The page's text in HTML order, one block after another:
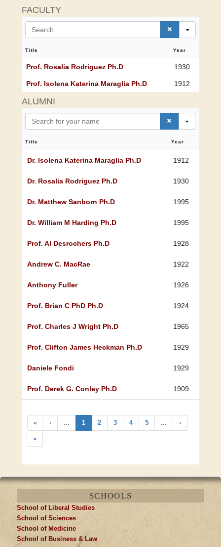
FACULTY
S
a
Title Year
Prof. Rosalia Rodriguez Ph.D 1930
Prof. Isolena Katerina Maraglia Ph.D 1912
ALUMNI
S
a
Title Year
« ‹ ... 1 2 3 4 5 ... ›
»
Dr. Isolena Katerina Maraglia Ph.D 1912
Dr. Rosalia Rodriguez Ph.D 1930
Dr. Matthew Sanborn Ph.D 1995
Dr. William M Harding Ph.D 1995
Prof. Al Desrochers Ph.D 1928
Andrew C. MacRae 1922
Anthony Fuller 1926
Prof. Brian C PhD Ph.D 1924
Prof. Charles J Wright Ph.D 1965
Prof. Clifton James Heckman Ph.D 1929
Daniele Fondi 1929
Prof. Derek G. Conley Ph.D 1909
SCHOOLS
School of Liberal Studies
School of Sciences
School of Medicine
School of Business & Law